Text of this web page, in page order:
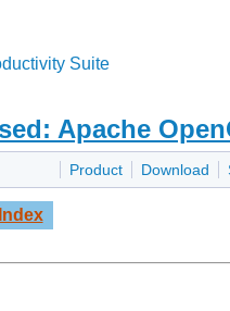
Suite
Apache
Product Download
Index